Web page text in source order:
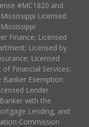
#MC1820 and
Licensed
Finance; Licensed
Licensed by
Licensed
Financial Services;
Exemption
Lender
with the
Lending, and
Commission